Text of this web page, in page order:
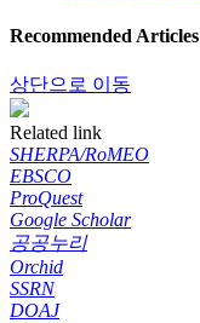
Recommended Articles
상단으로 이동
Related link
SHERPA/RoMEO
EBSCO
ProQuest
Google Scholar
공공누리
Orchid
SSRN
DOAJ